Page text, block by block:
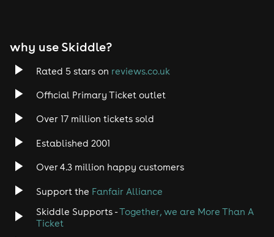
why use Skiddle?
Rated 5 stars on reviews.co.uk
Official Primary Ticket outlet
Over 17 million tickets sold
Established 2001
Over 4.3 million happy customers
Support the Fanfair Alliance
Skiddle Supports -Together, we are More Than A
Ticket